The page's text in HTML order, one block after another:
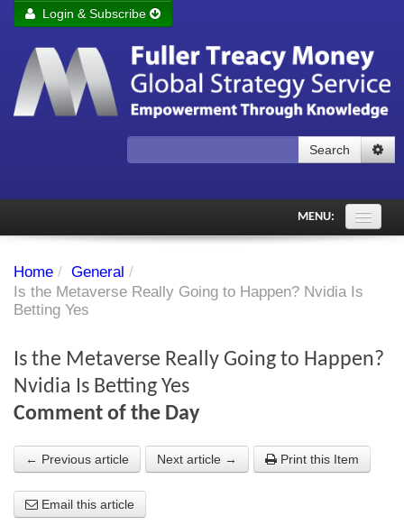
Remember me Login
Forgot your password?
Login & Subscribe
Search
MENU:
Subscriber's audio
PDF Archive
Investment Themes
About the Strategists
What the Press say
Home / General /
Is the Metaverse Really Going to Happen? Nvidia Is
Betting Yes
Is the Metaverse Really Going to Happen?
Nvidia Is Betting Yes
Comment of the Day
← Previous article Next article → Print this Item
Email this article